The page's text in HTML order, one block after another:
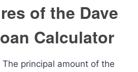
of the Dave
Calculator
The principal amount of the